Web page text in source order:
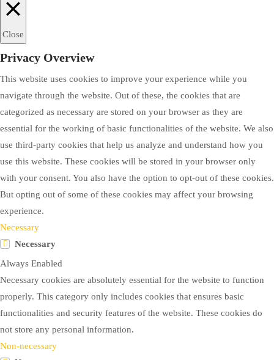
Close
Privacy Overview
This website uses cookies to improve your experience while you
navigate through the website. Out of these, the cookies that are
categorized as necessary are stored on your browser as they are
essential for the working of basic functionalities of the website. We also
use third-party cookies that help us analyze and understand how you
use this website. These cookies will be stored in your browser only
with your consent. You also have the option to opt-out of these cookies.
But opting out of some of these cookies may affect your browsing
experience.
Necessary
Necessary
Always Enabled
Necessary cookies are absolutely essential for the website to function
properly. This category only includes cookies that ensures basic
functionalities and security features of the website. These cookies do
not store any personal information.
Non-necessary